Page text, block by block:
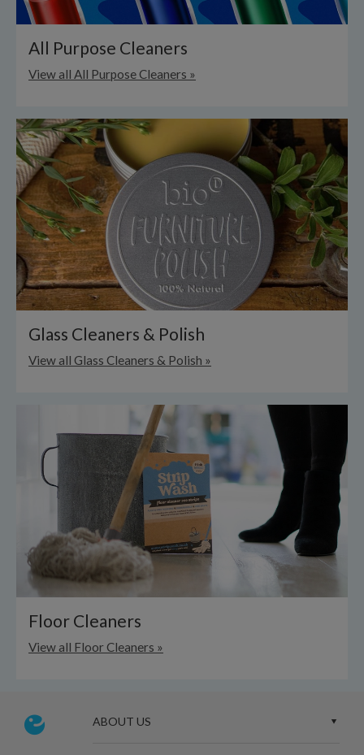
All Purpose Cleaners
View all All Purpose Cleaners »
Glass Cleaners & Polish
View all Glass Cleaners & Polish »
Floor Cleaners
View all Floor Cleaners »
ABOUT US